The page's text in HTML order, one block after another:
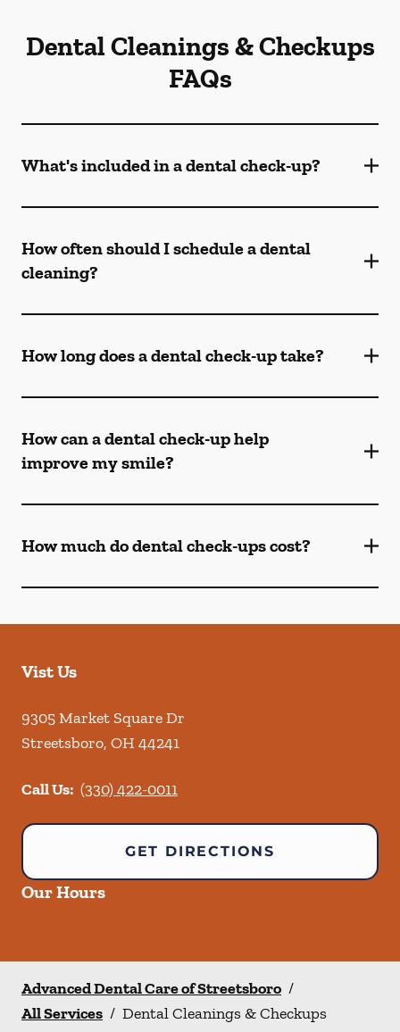
Dental Cleanings & Checkups
FAQs
What's included in a dental check-up?
How often should I schedule a dental
cleaning?
How long does a dental check-up take?
How can a dental check-up help
improve my smile?
How much do dental check-ups cost?
Vist Us
9305 Market Square Dr
Streetsboro, OH 44241
Call Us: (330) 422-0011
GET DIRECTIONS
Our Hours
Advanced Dental Care of Streetsboro /
All Services / Dental Cleanings & Checkups